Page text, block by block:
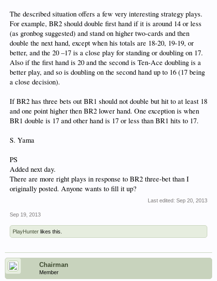
The described situation offers a few very interesting strategy plays.
For example, BR2 should double first hand if it is around 14 or less
(as gronbog suggested) and stand on higher two-cards and then
double the next hand, except when his totals are 18-20, 19-19, or
better, and the 20 –17 is a close play for standing or doubling on 17.
Also if the first hand is 20 and the second is Ten-Ace doubling is a
better play, and so is doubling on the second hand up to 16 (17 being
a close decision).
If BR2 has three bets out BR1 should not double but hit to at least 18
and one point higher then BR2 lower hand. One exception is when
BR1 double is 17 and other hand is 17 or less than BR1 hits to 17.
S. Yama
PS
Added next day.
There are more right plays in response to BR2 three-bet than I
originally posted. Anyone wants to fill it up?
Last edited: Sep 20, 2013
Sep 19, 2013
PlayHunter likes this.
Chairman
Member